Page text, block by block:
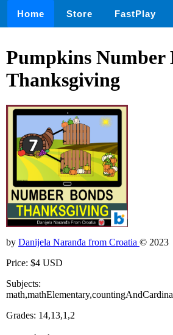
Home Store FastPlay
Pumpkins Number
Thanksgiving
by Danijela Naranđa from Croatia © 2023
Price: $4 USD
Subjects:
Grades: 14,13,1,2